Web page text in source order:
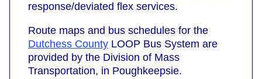
response/deviated flex services.
Route maps and bus schedules for the
Dutchess County LOOP Bus System are
provided by the Division of Mass
Transportation, in Poughkeepsie.